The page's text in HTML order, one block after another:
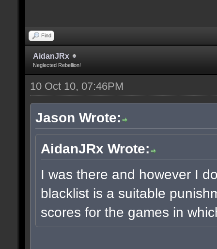
Find
AidanJRx
Neglected Rebellion!
10 Oct 10, 07:46PM
Jason Wrote:
AidanJRx Wrote:
I was there and however I
blacklist is a suitable
scores for the games in